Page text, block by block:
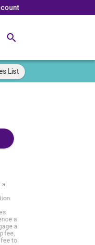
List
a
a
a
fee,
fee to